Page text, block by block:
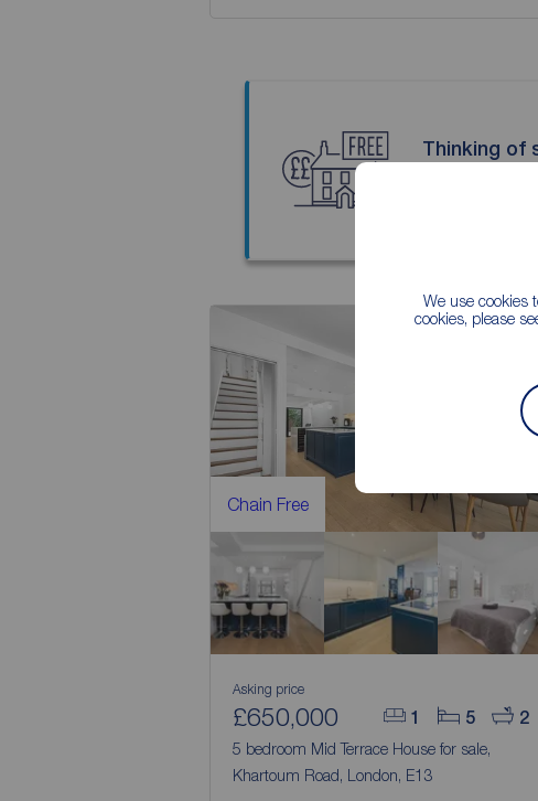
We use cookies
cookies, please
Thinking of
Chain Free
1 5 2
Asking price
£650,000
5 bedroom Mid Terrace House for sale,
Khartoum Road, London, E13